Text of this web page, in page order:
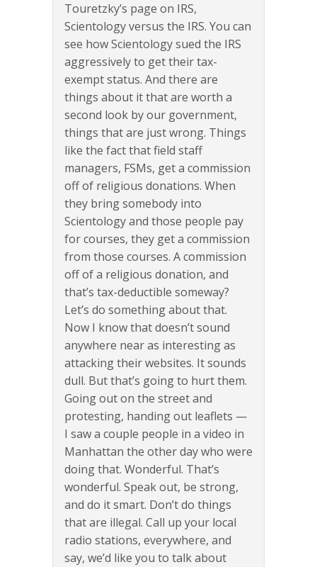
Touretzky’s page on IRS,
Scientology versus the IRS. You can
see how Scientology sued the IRS
aggressively to get their tax-
exempt status. And there are
things about it that are worth a
second look by our government,
things that are just wrong. Things
like the fact that field staff
managers, FSMs, get a commission
off of religious donations. When
they bring somebody into
Scientology and those people pay
for courses, they get a commission
from those courses. A commission
off of a religious donation, and
that’s tax-deductible someway?
Let’s do something about that.
Now I know that doesn’t sound
anywhere near as interesting as
attacking their websites. It sounds
dull. But that’s going to hurt them.
Going out on the street and
protesting, handing out leaflets —
I saw a couple people in a video in
Manhattan the other day who were
doing that. Wonderful. That’s
wonderful. Speak out, be strong,
and do it smart. Don’t do things
that are illegal. Call up your local
radio stations, everywhere, and
say, we’d like you to talk about